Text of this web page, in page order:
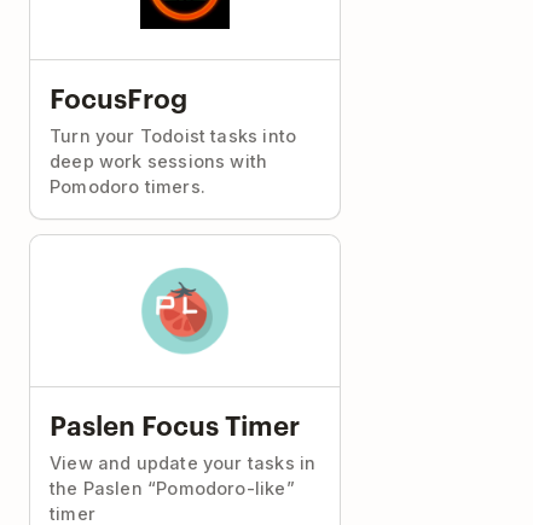
FocusFrog
Turn your Todoist tasks into
deep work sessions with
Pomodoro timers.
Paslen Focus Timer
View and update your tasks in
the Paslen “Pomodoro-like”
timer